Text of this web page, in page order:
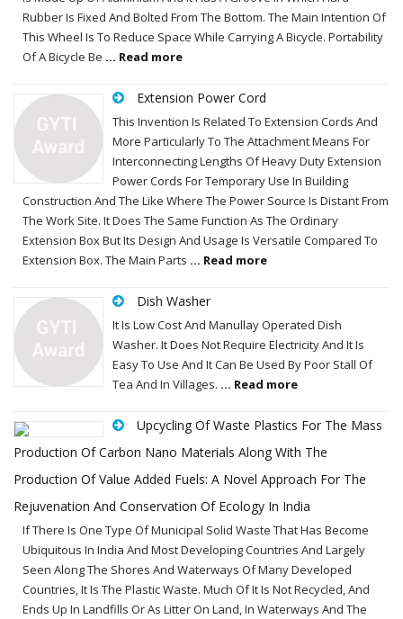
Rubber Is Fixed And Bolted From The Bottom. The Main Intention Of
This Wheel Is To Reduce Space While Carrying A Bicycle. Portability
Of A Bicycle Be ... Read more
Extension Power Cord
This Invention Is Related To Extension Cords And
More Particularly To The Attachment Means For
Interconnecting Lengths Of Heavy Duty Extension
Power Cords For Temporary Use In Building
Construction And The Like Where The Power Source Is Distant From
The Work Site. It Does The Same Function As The Ordinary
Extension Box But Its Design And Usage Is Versatile Compared To
Extension Box. The Main Parts ... Read more
Dish Washer
It Is Low Cost And Manullay Operated Dish
Washer. It Does Not Require Electricity And It Is
Easy To Use And It Can Be Used By Poor Stall Of
Tea And In Villages. ... Read more
Upcycling Of Waste Plastics For The Mass
Production Of Carbon Nano Materials Along With The
Production Of Value Added Fuels: A Novel Approach For The
Rejuvenation And Conservation Of Ecology In India
If There Is One Type Of Municipal Solid Waste That Has Become
Ubiquitous In India And Most Developing Countries And Largely
Seen Along The Shores And Waterways Of Many Developed
Countries, It Is The Plastic Waste. Much Of It Is Not Recycled, And
Ends Up In Landfills Or As Litter On Land, In Waterways And The